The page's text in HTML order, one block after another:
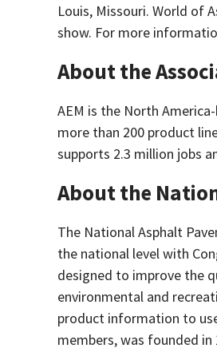
Louis, Missouri. World of
show. For more
About the
AEM is the North
more than 200 product
supports 2.3 million jobs
About the
The National Asphalt
the national level with
designed to improve the
environmental and
product information to
members, was founded